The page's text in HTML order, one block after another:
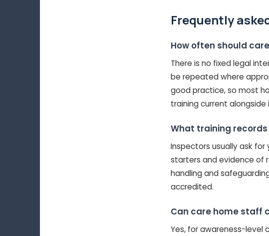
Frequently
How often should
There is no fixed legal
be repeated where
good practice, so most
training current alongside
What training
Inspectors usually ask
starters and evidence of
handling and
accredited.
Can care home staff
Yes, for awareness-level